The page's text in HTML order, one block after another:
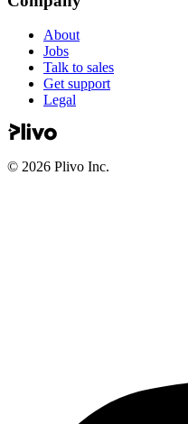
About
Jobs
Talk to sales
Get support
Legal
© 2026 Plivo Inc.